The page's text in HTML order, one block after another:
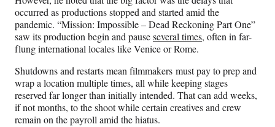
occurred as productions stopped and started amid the
pandemic. “Mission: Impossible – Dead Reckoning Part One”
saw its production begin and pauseseveral times, often in far-
flung international locales like Venice or Rome.
Shutdowns and restarts mean filmmakers must pay to prep and
wrap a location multiple times, all while keeping stages
reserved far longer than initially intended. That can add weeks,
if not months, to the shoot while certain creatives and crew
remain on the payroll amid the hiatus.